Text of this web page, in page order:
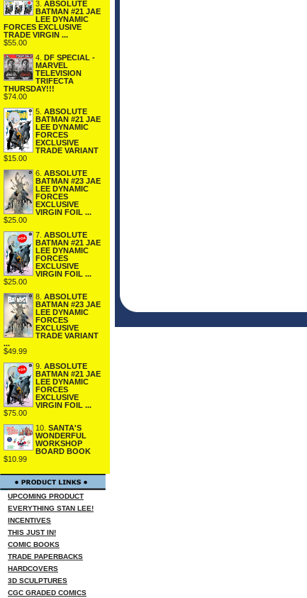
3. ABSOLUTE
BATMAN #21 JAE
LEE DYNAMIC
FORCES EXCLUSIVE
TRADE VIRGIN ...
$55.00
4. DF SPECIAL -
MARVEL
TELEVISION
TRIFECTA
THURSDAY!!!
$74.00
5. ABSOLUTE
BATMAN #21 JAE
LEE DYNAMIC
FORCES
EXCLUSIVE
TRADE VARIANT
$15.00
6. ABSOLUTE
BATMAN #23 JAE
LEE DYNAMIC
FORCES
EXCLUSIVE
VIRGIN FOIL ...
$25.00
7. ABSOLUTE
BATMAN #21 JAE
LEE DYNAMIC
FORCES
EXCLUSIVE
VIRGIN FOIL ...
$25.00
8. ABSOLUTE
BATMAN #23 JAE
LEE DYNAMIC
FORCES
EXCLUSIVE
TRADE VARIANT
...
$49.99
9. ABSOLUTE
BATMAN #21 JAE
LEE DYNAMIC
FORCES
EXCLUSIVE
VIRGIN FOIL ...
$75.00
10. SANTA'S
WONDERFUL
WORKSHOP
BOARD BOOK
$10.99
UPCOMING PRODUCT
EVERYTHING STAN LEE!
INCENTIVES
THIS JUST IN!
COMIC BOOKS
TRADE PAPERBACKS
HARDCOVERS
3D SCULPTURES
CGC GRADED COMICS